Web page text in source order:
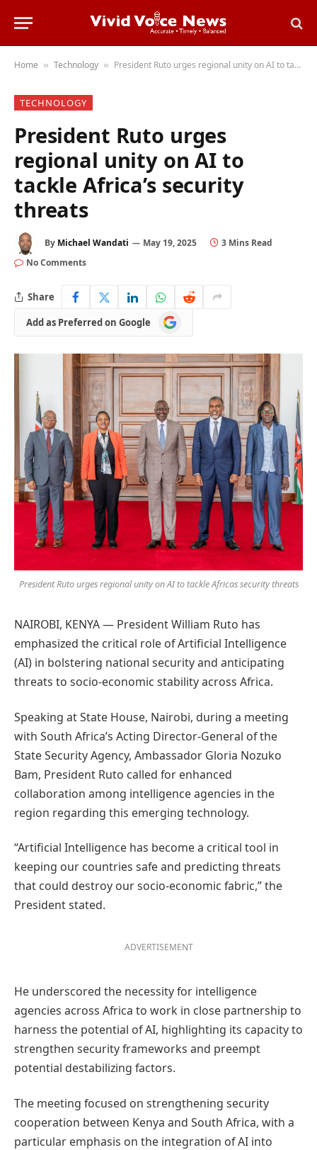
Home » Technology » President Ruto urges regional unity on AI to tackle Africa’s security threats
TECHNOLOGY
President Ruto urges
regional unity on AI to
tackle Africa’s security
threats
By Michael Wandati May 19, 2025
3 Mins Read
No Comments
Share
Add as Preferred on Google
Add
as
on
Google
President Ruto urges regional unity on AI to tackle Africas security threats
NAIROBI, KENYA — President William Ruto has
emphasized the critical role of Artificial Intelligence
(AI) in bolstering national security and anticipating
threats to socio-economic stability across Africa.
Speaking at State House, Nairobi, during a meeting
with South Africa’s Acting Director-General of the
State Security Agency, Ambassador Gloria Nozuko
Bam, President Ruto called for enhanced
collaboration among intelligence agencies in the
region regarding this emerging technology.
“Artificial Intelligence has become a critical tool in
keeping our countries safe and predicting threats
that could destroy our socio-economic fabric,” the
President stated.
ADVERTISEMENT
He underscored the necessity for intelligence
agencies across Africa to work in close partnership to
harness the potential of AI, highlighting its capacity to
strengthen security frameworks and preempt
potential destabilizing factors.
The meeting focused on strengthening security
cooperation between Kenya and South Africa, with a
particular emphasis on the integration of AI into